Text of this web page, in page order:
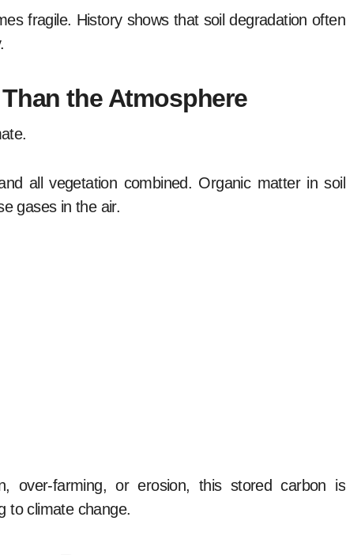
fragile. History shows that soil degradation often
the Atmosphere
all vegetation combined. Organic matter in soil
gases in the air.
over-farming, or erosion, this stored carbon is
to climate change.